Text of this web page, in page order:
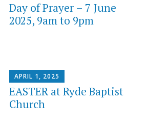
Day of Prayer – 7 June
2025, 9am to 9pm
APRIL 1, 2025
EASTER at Ryde Baptist
Church